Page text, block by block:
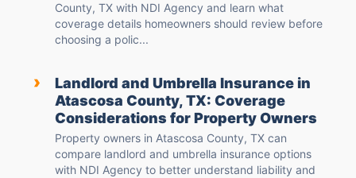
County, TX with NDI Agency and learn what
coverage details homeowners should review before
choosing a polic...
›
Landlord and Umbrella Insurance in
Atascosa County, TX: Coverage
Considerations for Property Owners
Property owners in Atascosa County, TX can
compare landlord and umbrella insurance options
with NDI Agency to better understand liability and